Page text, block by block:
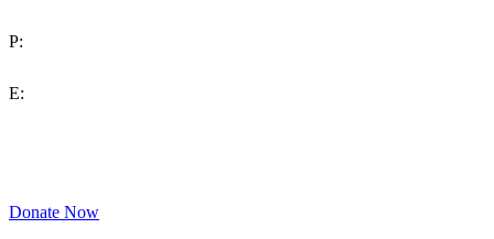
P:
E:
Donate Now